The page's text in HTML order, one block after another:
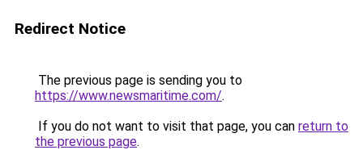
Redirect Notice
The previous page is sending you to
https://www.newsmaritime.com/.
If you do not want to visit that page, you can return to
the previous page.